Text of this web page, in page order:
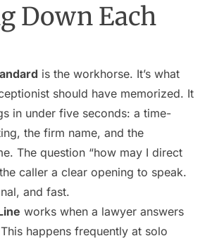
Down Each
is the workhorse. It’s what
should have memorized. It
in under five seconds: a time-
the firm name, and the
The question “how may I direct
caller a clear opening to speak.
and fast.
works when a lawyer answers
happens frequently at solo